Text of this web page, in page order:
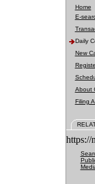
Home
E-
Daily
New
About
Filing
https://